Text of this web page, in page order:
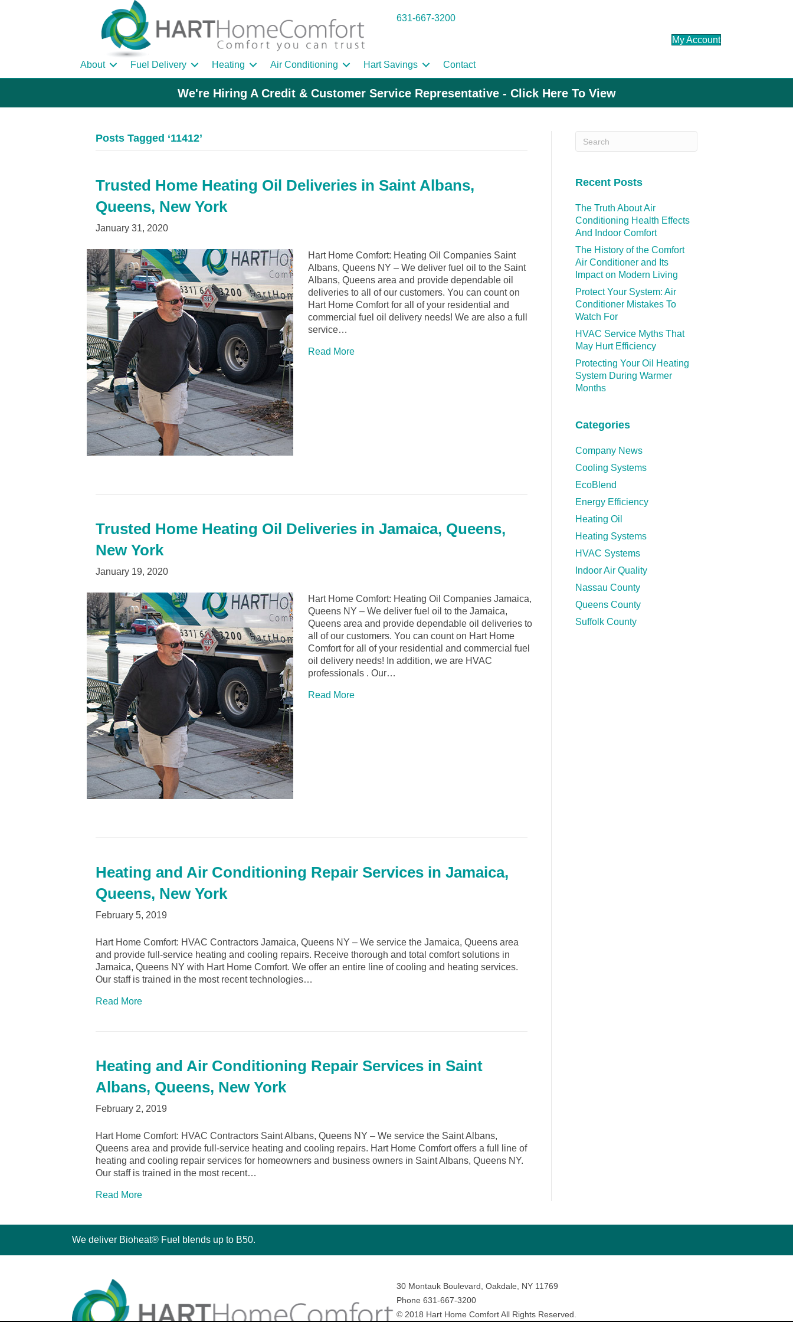
631-667-3200
My Account
About Fuel Delivery Heating Air Conditioning Hart Savings Contact
We're Hiring A Credit & Customer Service Representative - Click Here To View
Posts Tagged ‘11412’
Trusted Home Heating Oil Deliveries in Saint Albans,
Queens, New York
January 31, 2020
Hart Home Comfort: Heating Oil Companies Saint
Albans, Queens NY – We deliver fuel oil to the Saint
Albans, Queens area and provide dependable oil
deliveries to all of our customers. You can count on
Hart Home Comfort for all of your residential and
commercial fuel oil delivery needs! We are also a full
service…
Read More
Trusted Home Heating Oil Deliveries in Jamaica, Queens,
New York
January 19, 2020
Hart Home Comfort: Heating Oil Companies Jamaica,
Queens NY – We deliver fuel oil to the Jamaica,
Queens area and provide dependable oil deliveries to
all of our customers. You can count on Hart Home
Comfort for all of your residential and commercial fuel
oil delivery needs! In addition, we are HVAC
professionals . Our…
Read More
Heating and Air Conditioning Repair Services in Jamaica,
Queens, New York
February 5, 2019
Hart Home Comfort: HVAC Contractors Jamaica, Queens NY – We service the Jamaica, Queens area
and provide full-service heating and cooling repairs. Receive thorough and total comfort solutions in
Jamaica, Queens NY with Hart Home Comfort. We offer an entire line of cooling and heating services.
Our staff is trained in the most recent technologies…
Read More
Heating and Air Conditioning Repair Services in Saint
Albans, Queens, New York
February 2, 2019
Hart Home Comfort: HVAC Contractors Saint Albans, Queens NY – We service the Saint Albans,
Queens area and provide full-service heating and cooling repairs. Hart Home Comfort offers a full line of
heating and cooling repair services for homeowners and business owners in Saint Albans, Queens NY.
Our staff is trained in the most recent…
Read More
Recent Posts
The Truth About Air
Conditioning Health Effects
And Indoor Comfort
The History of the Comfort
Air Conditioner and Its
Impact on Modern Living
Protect Your System: Air
Conditioner Mistakes To
Watch For
HVAC Service Myths That
May Hurt Efficiency
Protecting Your Oil Heating
System During Warmer
Months
Categories
Company News
Cooling Systems
EcoBlend
Energy Efficiency
Heating Oil
Heating Systems
HVAC Systems
Indoor Air Quality
Nassau County
Queens County
Suffolk County
We deliver Bioheat® Fuel blends up to B50.
30 Montauk Boulevard, Oakdale, NY 11769
Phone 631-667-3200
© 2018 Hart Home Comfort All Rights Reserved.